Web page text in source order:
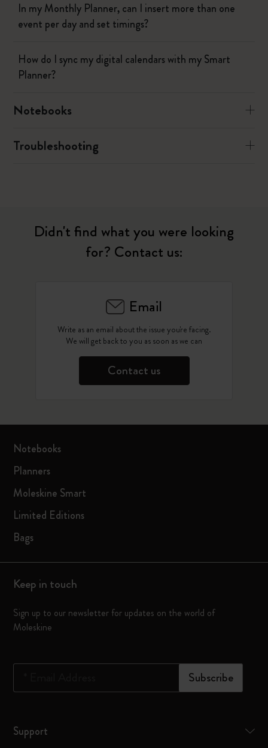
In my Monthly Planner, can I insert more than one
event per day and set timings?
How do I sync my digital calendars with my Smart
Planner?
Notebooks
Troubleshooting
Didn't find what you were looking
for? Contact us:
Email
Write as an email about the issue you're facing.
We will get back to you as soon as we can
Contact us
Notebooks
Planners
Moleskine Smart
Limited Editions
Bags
Keep in touch
Sign up to our newsletter for updates on the world of
Moleskine
Subscribe
Support